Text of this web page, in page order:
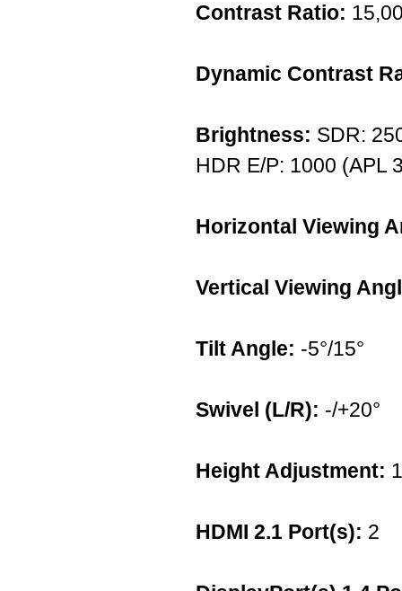
Contrast Ratio:
Dynamic Contrast
Brightness: SDR:
HDR E/P: 1000 (APL
Horizontal Viewing
Vertical Viewing
Tilt Angle: -5°/15°
Swivel (L/R): -/+20°
Height Adjustment:
HDMI 2.1 Port(s): 2